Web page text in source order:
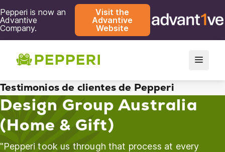
Pepperi is now an
Advantive
Company.
Visit the
Advantive
Website
Testimonios de clientes de Pepperi
Design Group Australia
(Home & Gift)
"Pepperi took us through that process at every